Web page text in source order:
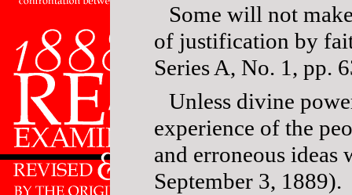
Some will not
of justification by
Series A, No. 1, pp.
Unless divine
experience of the
and erroneous
September 3, 1889).